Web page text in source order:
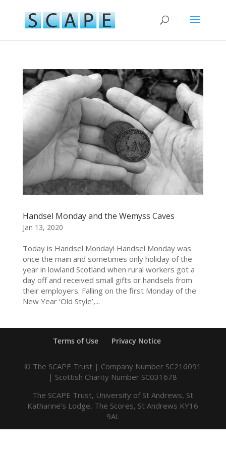
Handsel Monday and the Wemyss Caves
Jan 13, 2020
Today is Handsel Monday! Handsel Monday was
once the main and sometimes only holiday of the
year in lowland Scotland when rural workers got a
day off and received small gifts or handsels from
their employers. Falling on the first Monday of the
New Year ‘Old Style’,...
Terms of Use Privacy Notice
© The SCAPE Trust | Company Number SC216091
| Scottish Charity Number SC031678
The SCAPE Trust, University of St Andrews, St
Katharine’s Lodge, The Scores, St Andrews KY16
9AL